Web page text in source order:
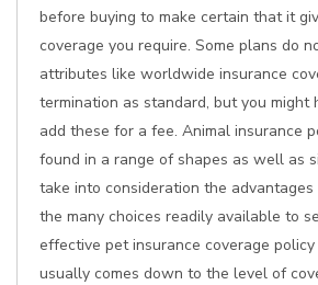
before buying to make certain that it
coverage you require. Some plans do
attributes like worldwide insurance
termination as standard, but you might
add these for a fee. Animal insurance
found in a range of shapes as well as
take into consideration the
the many choices readily available to
effective pet insurance coverage
usually comes down to the level of